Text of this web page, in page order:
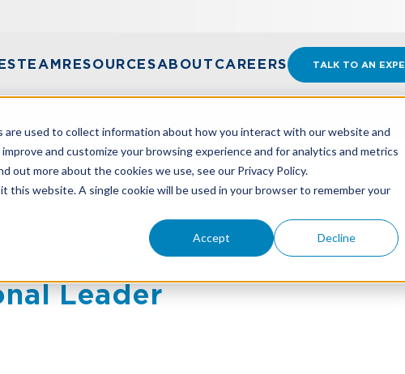
used to collect information about how you interact with our website and
and customize your browsing experience and for analytics and metrics
more about the cookies we use, see our Privacy Policy.
this website. A single cookie will be used in your browser to remember your
Accept Decline
TEAMRESOURCESABOUT CAREERS TALK TO AN
NAMES GBQ AMONG TOP 100 FIRMS, REGIONAL LEADER
Names GBQ Among
Leader